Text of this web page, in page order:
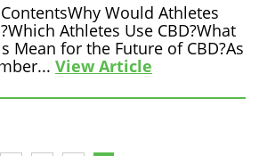
Would Athletes
Athletes Use CBD?What
Mean for the Future of CBD?As
View Article